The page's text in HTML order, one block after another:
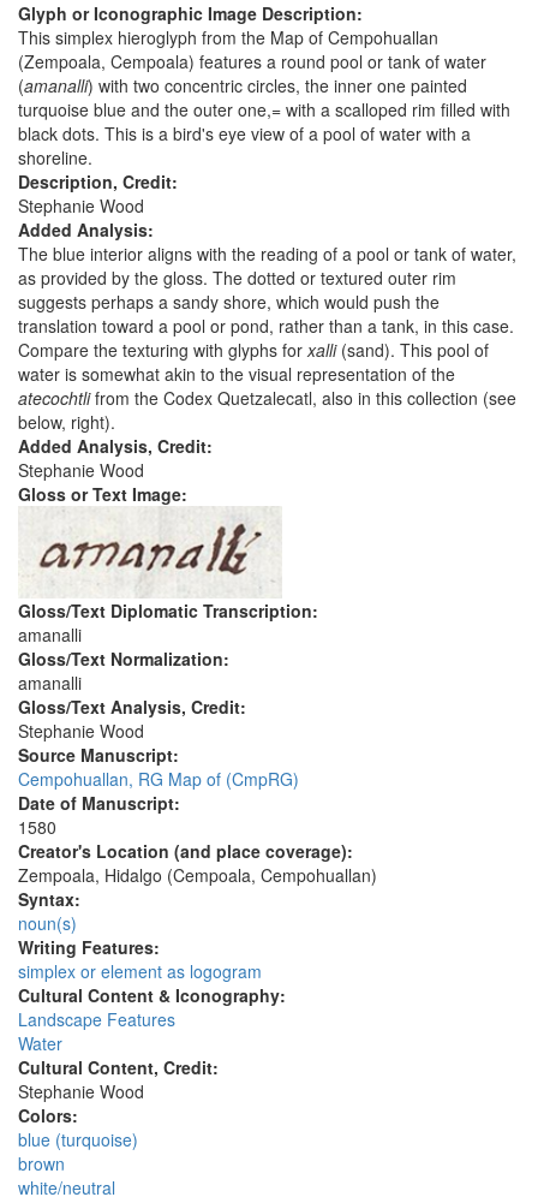
Glyph or Iconographic Image Description:
This simplex hieroglyph from the Map of Cempohuallan
(Zempoala, Cempoala) features a round pool or tank of water
(amanalli) with two concentric circles, the inner one painted
turquoise blue and the outer one,= with a scalloped rim filled with
black dots. This is a bird's eye view of a pool of water with a
shoreline.
Description, Credit:
Stephanie Wood
Added Analysis:
The blue interior aligns with the reading of a pool or tank of water,
as provided by the gloss. The dotted or textured outer rim
suggests perhaps a sandy shore, which would push the
translation toward a pool or pond, rather than a tank, in this case.
Compare the texturing with glyphs forxalli(sand). This pool of
water is somewhat akin to the visual representation of the
atecochtlifrom the Codex Quetzalecatl, also in this collection (see
below, right).
Added Analysis, Credit:
Stephanie Wood
Gloss or Text Image:
Gloss/Text Diplomatic Transcription:
amanalli
Gloss/Text Normalization:
amanalli
Gloss/Text Analysis, Credit:
Stephanie Wood
Source Manuscript:
Cempohuallan, RG Map of (CmpRG)
Date of Manuscript:
1580
Creator's Location (and place coverage):
Zempoala, Hidalgo (Cempoala, Cempohuallan)
Syntax:
noun(s)
Writing Features:
simplex or element as logogram
Cultural Content & Iconography:
Landscape Features
Water
Cultural Content, Credit:
Stephanie Wood
Colors:
blue (turquoise)
brown
white/neutral